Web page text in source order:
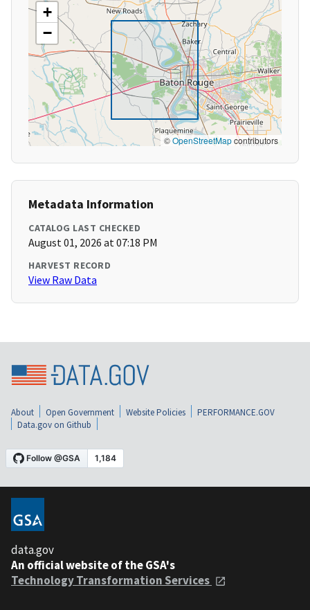
+
−
©OpenStreetMapcontributors
Metadata Information
CATALOG LAST CHECKED
August 01, 2026 at 07:18 PM
HARVEST RECORD
View Raw Data
About Open Government Website Policies
PERFORMANCE.GOV
Data.gov on Github
data.gov
An official website of the GSA's
Technology Transformation Services